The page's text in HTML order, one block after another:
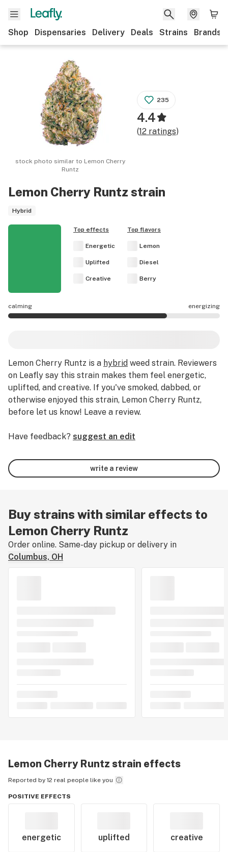
Shop Dispensaries Delivery Deals Strains Brands
Lemon Cherry Runtz strain
Hybrid
stock photo similar to Lemon Cherry
Runtz
235
4.4
(12ratings)
Top effects
Energetic
Uplifted
Creative
Top flavors
Lemon
Diesel
Berry
calming energizing
Lemon Cherry Runtz is a hybrid weed strain. Reviewers
on Leafly say this strain makes them feel energetic,
uplifted, and creative. If you've smoked, dabbed, or
otherwise enjoyed this strain, Lemon Cherry Runtz,
before let us know! Leave a review.
Have feedback? suggest an edit
write a review
Buy strains with similar effects to
Lemon Cherry Runtz
Order online. Same-day pickup or delivery in
Columbus, OH
Lemon Cherry Runtz strain effects
Reported by 12 real people like you
POSITIVE EFFECTS
energetic uplifted creative